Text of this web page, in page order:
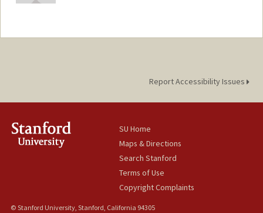
Report Accessibility Issues
SU Home
Maps & Directions
Search Stanford
Terms of Use
Copyright Complaints
© Stanford University, Stanford, California 94305